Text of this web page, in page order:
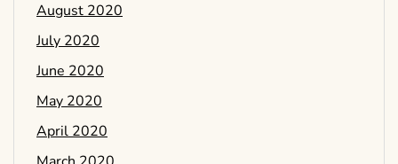
August 2020
July 2020
June 2020
May 2020
April 2020